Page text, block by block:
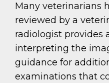
Many veterinarians
reviewed by a
radiologist provides
interpreting the
guidance for
examinations that